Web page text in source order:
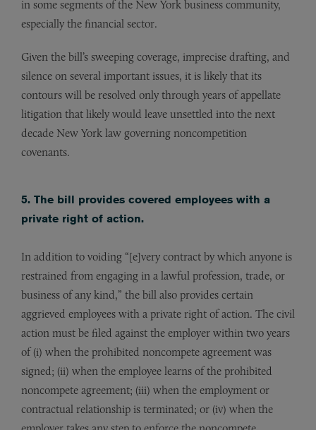
in some segments of the New York business community,
especially the financial sector.
Given the bill’s sweeping coverage, imprecise drafting, and
silence on several important issues, it is likely that its
contours will be resolved only through years of appellate
litigation that likely would leave unsettled into the next
decade New York law governing noncompetition
covenants.
5. The bill provides covered employees with a
private right of action.
In addition to voiding “[e]very contract by which anyone is
restrained from engaging in a lawful profession, trade, or
business of any kind,” the bill also provides certain
aggrieved employees with a private right of action. The civil
action must be filed against the employer within two years
of (i) when the prohibited noncompete agreement was
signed; (ii) when the employee learns of the prohibited
noncompete agreement; (iii) when the employment or
contractual relationship is terminated; or (iv) when the